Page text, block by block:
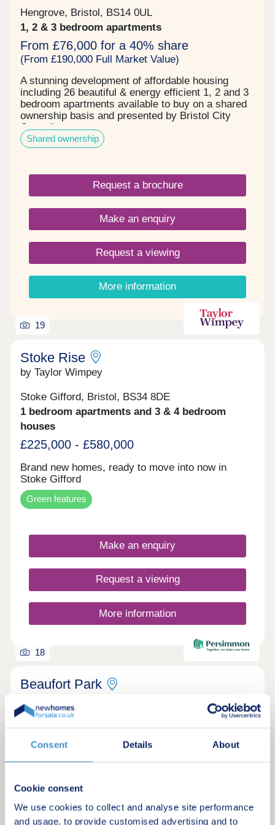
Consent Details About
Cookie consent
We use cookies to collect and analyse site performance
and usage, to provide customised advertising and to
Hengrove, Bristol, BS14 0UL
1, 2 & 3 bedroom apartments
From £76,000 for a 40% share
(From £190,000 Full Market Value)
A stunning development of affordable housing
including 26 beautiful & energy efficient 1, 2 and 3
bedroom apartments available to buy on a shared
ownership basis and presented by Bristol City
Council.
Shared ownership
Request a brochure
Make an enquiry
Request a viewing
More information
19
Stoke Rise
by Taylor Wimpey
Stoke Gifford, Bristol, BS34 8DE
1 bedroom apartments and 3 & 4 bedroom
houses
£225,000 - £580,000
Brand new homes, ready to move into now in
Stoke Gifford
Green features
Make an enquiry
Request a viewing
More information
18
Beaufort Park
2, 3 & 4 bedroom houses
exciting new community close to the city centre in
Patchway